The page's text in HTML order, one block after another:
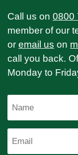
Call us on 0800
member of our
or email us on
call you back.
Monday to